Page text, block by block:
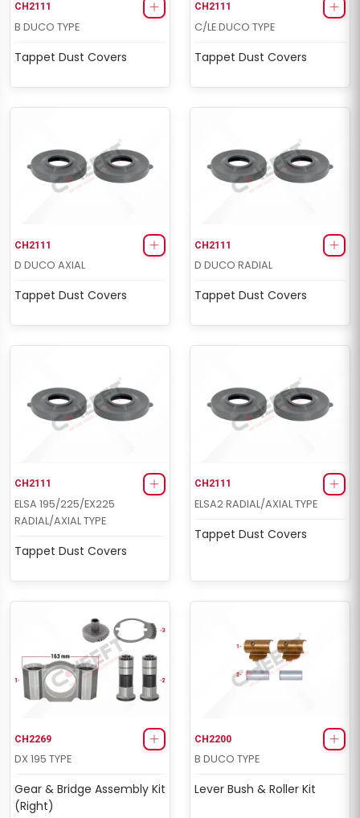
CH2111
B DUCO TYPE
Tappet Dust Covers
CH2111
C/LE DUCO TYPE
Tappet Dust Covers
CH2111
D DUCO AXIAL
Tappet Dust Covers
CH2111
D DUCO RADIAL
Tappet Dust Covers
CH2111
ELSA 195/225/EX225
RADIAL/AXIAL TYPE
Tappet Dust Covers
CH2111
ELSA2 RADIAL/AXIAL TYPE
Tappet Dust Covers
CH2269
DX 195 TYPE
Gear & Bridge Assembly Kit
(Right)
CH2200
B DUCO TYPE
Lever Bush & Roller Kit